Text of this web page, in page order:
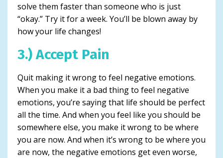
solve them faster than someone who is just
“okay.” Try it for a week. You’ll be blown away by
how your life changes!
3.) Accept Pain
Quit making it wrong to feel negative emotions.
When you make it a bad thing to feel negative
emotions, you’re saying that life should be perfect
all the time. And when you feel like you should be
somewhere else, you make it wrong to be where
you are now. And when it’s wrong to be where you
are now, the negative emotions get even worse,